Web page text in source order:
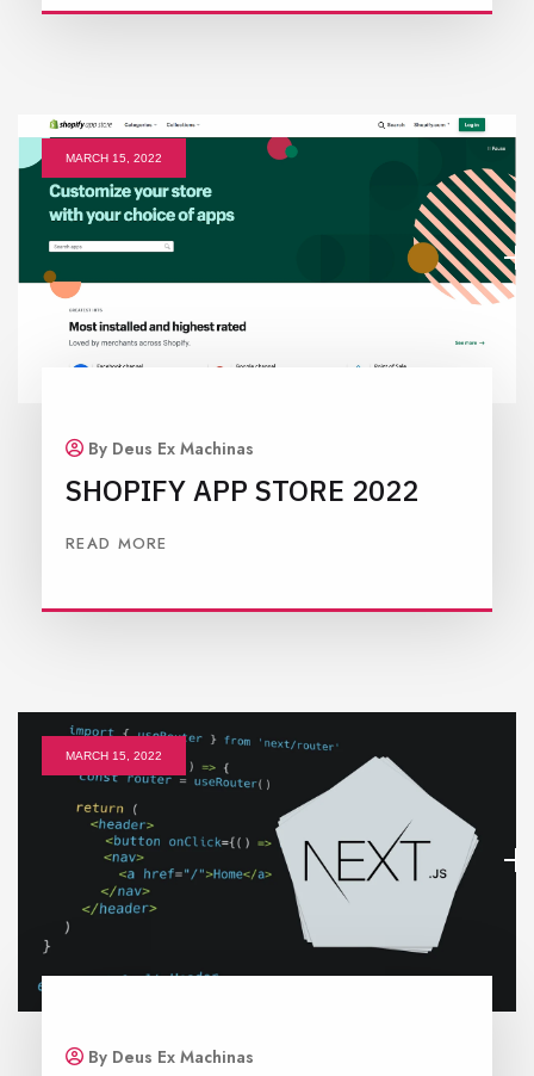
MARCH 15, 2022
By Deus Ex Machinas
SHOPIFY APP STORE 2022
READ MORE
MARCH 15, 2022
By Deus Ex Machinas